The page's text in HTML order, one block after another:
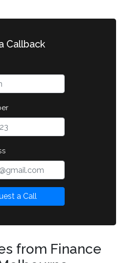
Callback
a Call
from Finance